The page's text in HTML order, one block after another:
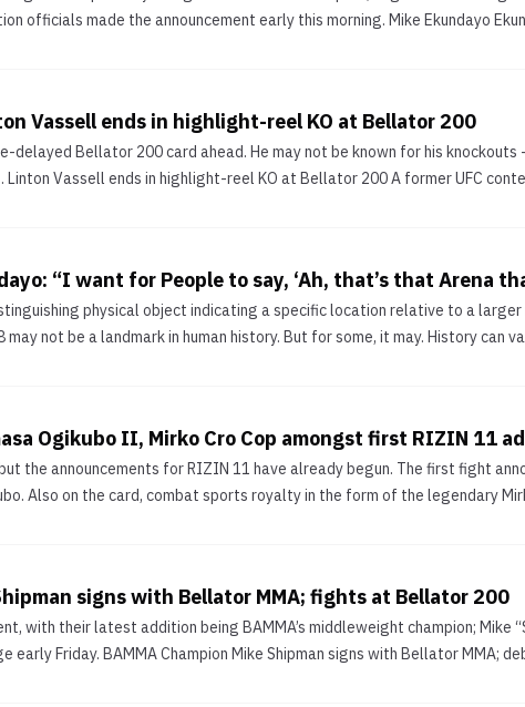
officials made the announcement early this morning. Mike Ekundayo
Vassell ends in highlight-reel KO at Bellator 200
delayed Bellator 200 card ahead. He may not be known for his
Linton Vassell ends in highlight-reel KO at Bellator 200 A former UFC
“I want for People to say, ‘Ah, that’s that Arena
physical object indicating a specific location relative to a
not be a landmark in human history. But for some, it may. History can
Ogikubo II, Mirko Cro Cop amongst first RIZIN 11
the announcements for RIZIN 11 have already begun. The first fight
Also on the card, combat sports royalty in the form of the legendary
signs with Bellator MMA; fights at Bellator 200
with their latest addition being BAMMA’s middleweight champion; Mike
early Friday. BAMMA Champion Mike Shipman signs with Bellator MMA;